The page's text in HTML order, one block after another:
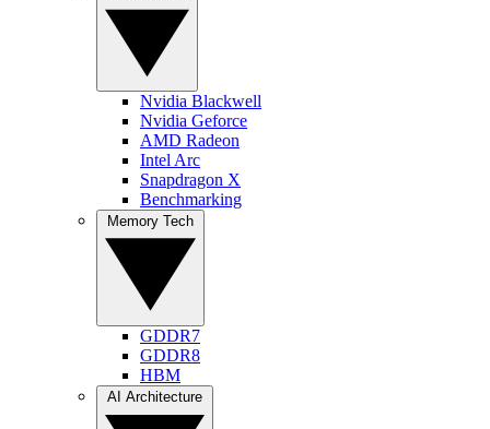
Nvidia Blackwell
Nvidia Geforce
AMD Radeon
Intel Arc
Snapdragon X
Benchmarking
GDDR7
GDDR8
HBM